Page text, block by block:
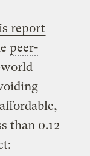
report
peer-
than 0.12